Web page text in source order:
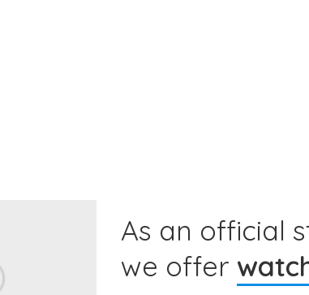
As an official
we offer